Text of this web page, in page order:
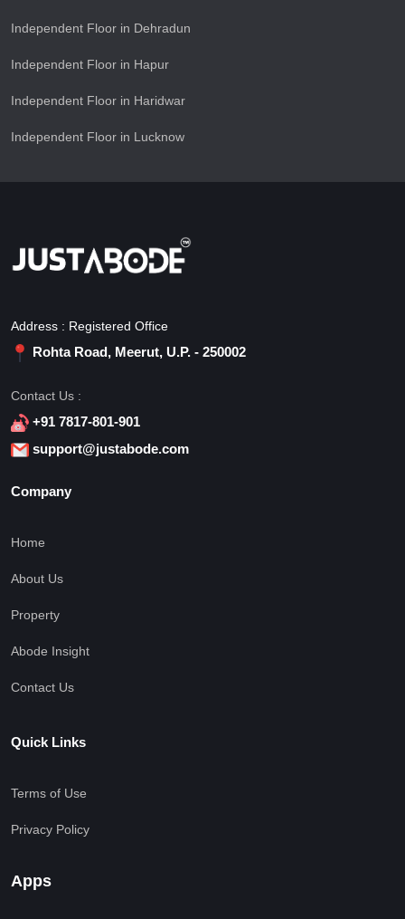
Independent Floor in Dehradun
Independent Floor in Hapur
Independent Floor in Haridwar
Independent Floor in Lucknow
Address : Registered Office
Rohta Road, Meerut, U.P. - 250002
Contact Us :
+91 7817-801-901
support@justabode.com
Company
Home
About Us
Property
Abode Insight
Contact Us
Quick Links
Terms of Use
Privacy Policy
Apps